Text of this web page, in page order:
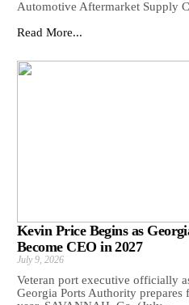
Automotive Aftermarket Supply
Read More...
Kevin Price Begins as
Become CEO in 2027
July 9, 2026
Veteran port executive officially
Georgia Ports Authority